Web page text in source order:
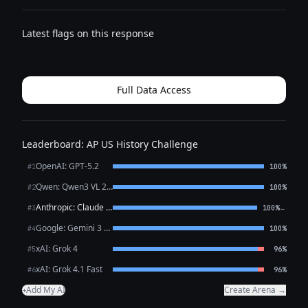
Latest flags on this response
Full Data Access
Leaderboard: AP US History Challenge
#1OpenAI: GPT-5.2 100%
#2 Qwen: Qwen3 VL 235B A22B Thinking 100%
#3 Anthropic: Claude Opus 4.6 100%←
#4 Google: Gemini 3 Flash Preview 100%
#5xAI: Grok 4 96%
#6xAI: Grok 4.1 Fast 96%
+Add My AI Create Arena →